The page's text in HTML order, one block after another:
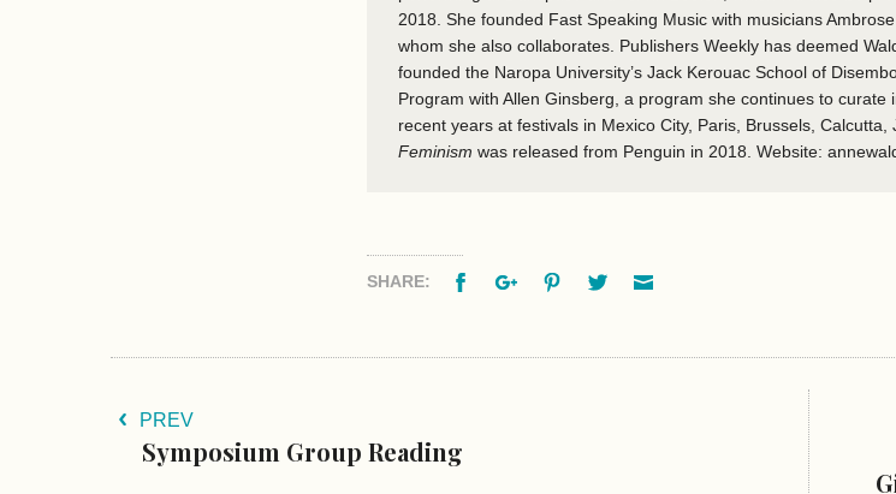
2018. She founded Fast Speaking Music with musicians
whom she also collaborates. Publishers Weekly has deemed
founded the Naropa University’s Jack Kerouac School of
Program with Allen Ginsberg, a program she continues to
recent years at festivals in Mexico City, Paris, Brussels, Calcutta,
Feminism was released from Penguin in 2018. Website:
SHARE: FacebookGoogle+PinterestTwitter
PREV
Symposium Group Reading